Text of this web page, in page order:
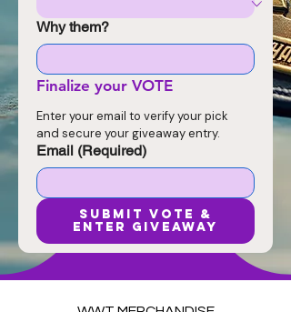
Why them?
Finalize your VOTE
Enter your email to verify your pick
and secure your giveaway entry.
Email (Required)
SUBMIT VOTE &
ENTER GIVEAWAY